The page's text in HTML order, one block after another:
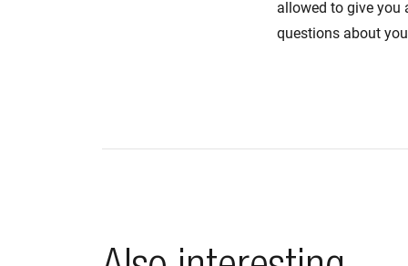
allowed to give you
questions about